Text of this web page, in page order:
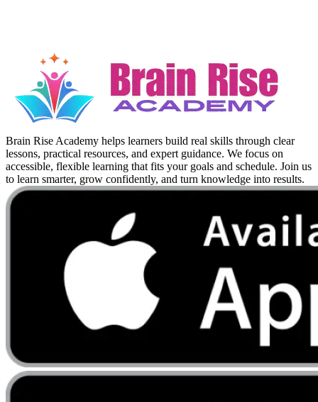
Brain Rise Academy helps learners build real skills through clear
lessons, practical resources, and expert guidance. We focus on
accessible, flexible learning that fits your goals and schedule. Join us
to learn smarter, grow confidently, and turn knowledge into results.